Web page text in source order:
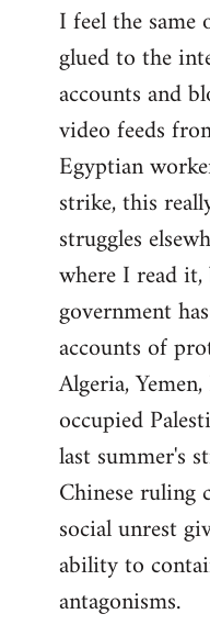
I feel the same
glued to the
accounts and
video feeds
Egyptian
strike, this
struggles
where I read
government
accounts of
Algeria,
occupied
last summer's
Chinese ruling
social unrest
ability to
antagonisms.